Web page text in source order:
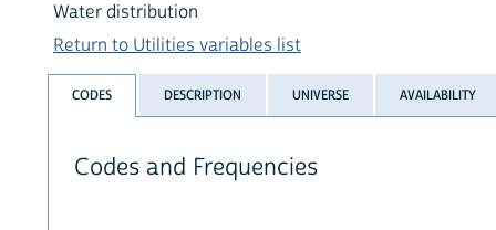
Water distribution
Return to Utilities variables list
CODES DESCRIPTION UNIVERSE AVAILABILITY
Codes and Frequencies